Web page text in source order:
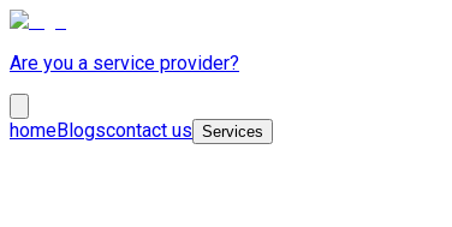
Are you a service provider?
homeBlogscontact us Services